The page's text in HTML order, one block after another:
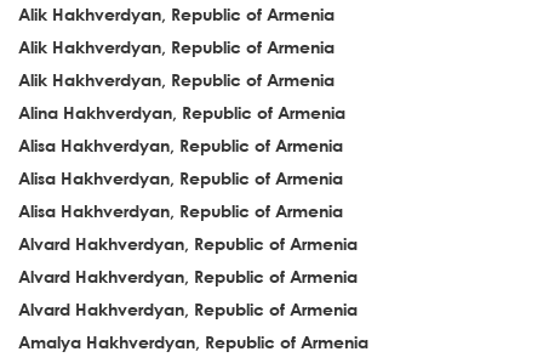
Alik Hakhverdyan, Republic of Armenia
Alik Hakhverdyan, Republic of Armenia
Alik Hakhverdyan, Republic of Armenia
Alina Hakhverdyan, Republic of Armenia
Alisa Hakhverdyan, Republic of Armenia
Alisa Hakhverdyan, Republic of Armenia
Alisa Hakhverdyan, Republic of Armenia
Alvard Hakhverdyan, Republic of Armenia
Alvard Hakhverdyan, Republic of Armenia
Alvard Hakhverdyan, Republic of Armenia
Amalya Hakhverdyan, Republic of Armenia